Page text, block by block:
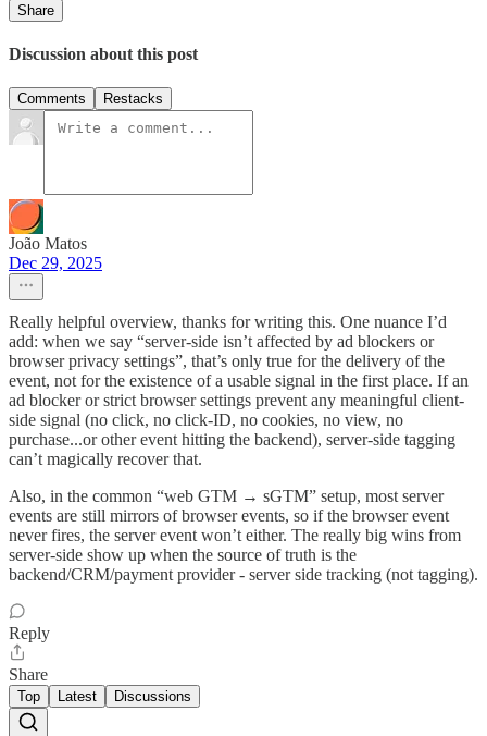
Share
Discussion about this post
Comments Restacks
João Matos
Dec 29, 2025
Really helpful overview, thanks for writing this. One nuance I’d
add: when we say “server-side isn’t affected by ad blockers or
browser privacy settings”, that’s only true for the delivery of the
event, not for the existence of a usable signal in the first place. If an
ad blocker or strict browser settings prevent any meaningful client-
side signal (no click, no click-ID, no cookies, no view, no
purchase...or other event hitting the backend), server-side tagging
can’t magically recover that.
Also, in the common “web GTM → sGTM” setup, most server
events are still mirrors of browser events, so if the browser event
never fires, the server event won’t either. The really big wins from
server-side show up when the source of truth is the
backend/CRM/payment provider - server side tracking (not tagging).
Reply
Share
Top Latest Discussions